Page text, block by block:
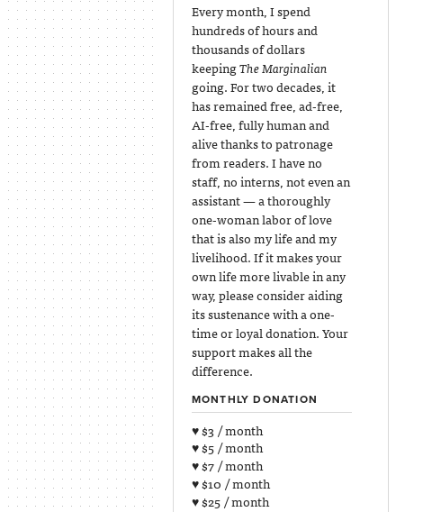
Every month, I spend
hundreds of hours and
thousands of dollars
keepingThe Marginalian
going. For two decades, it
has remained free, ad-free,
AI-free, fully human and
alive thanks to patronage
from readers. I have no
staff, no interns, not even an
assistant — a thoroughly
one-woman labor of love
that is also my life and my
livelihood. If it makes your
own life more livable in any
way, please consider aiding
its sustenance with a one-
time or loyal donation. Your
support makes all the
difference.
MONTHLY DONATION
♥ $3 / month
♥ $5 / month
♥ $7 / month
♥ $10 / month
♥ $25 / month